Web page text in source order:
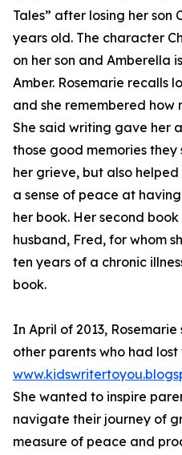
Tales” after losing her son
years old. The character
on her son and Amberella
Amber. Rosemarie recalls
and she remembered how
She said writing gave her
those good memories
her grieve, but also
a sense of peace at
her book. Her second
husband, Fred, for whom
ten years of a chronic
book.
In April of 2013,
other parents who had
She wanted to inspire
navigate their journey of
measure of peace and